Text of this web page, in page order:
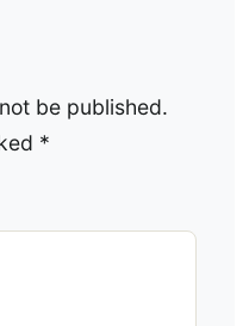
be published.
*